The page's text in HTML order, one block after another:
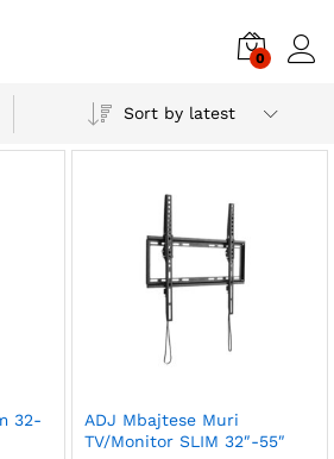
0
Sort by latest
32-
ADJ Mbajtese Muri
TV/Monitor SLIM 32″-55″